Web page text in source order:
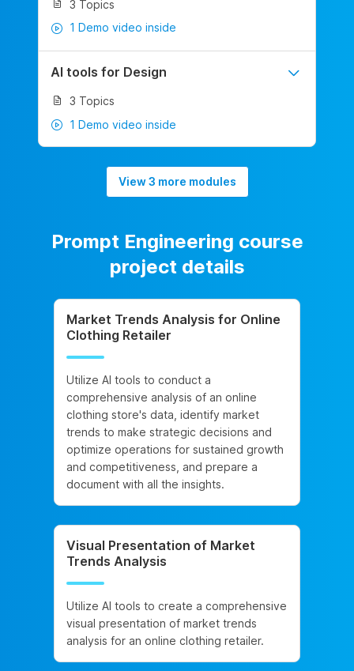
3 Topics
1 Demo video inside
AI tools for Design
3 Topics
1 Demo video inside
View 3 more modules
Prompt Engineering course
project details
Market Trends Analysis for Online
Clothing Retailer
Utilize AI tools to conduct a
comprehensive analysis of an online
clothing store's data, identify market
trends to make strategic decisions and
optimize operations for sustained growth
and competitiveness, and prepare a
document with all the insights.
Visual Presentation of Market
Trends Analysis
Utilize AI tools to create a comprehensive
visual presentation of market trends
analysis for an online clothing retailer.